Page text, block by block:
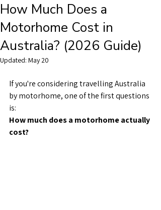
How Much Does a
Motorhome Cost in
Australia? (2026 Guide)
Updated: May 20
If you're considering travelling Australia
by motorhome, one of the first questions
is:
How much does a motorhome actually
cost?